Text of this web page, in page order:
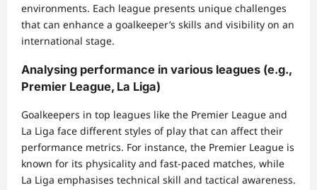
environments. Each league presents unique challenges
that can enhance a goalkeeper’s skills and visibility on an
international stage.
Analysing performance in various leagues (e.g.,
Premier League, La Liga)
Goalkeepers in top leagues like the Premier League and
La Liga face different styles of play that can affect their
performance metrics. For instance, the Premier League is
known for its physicality and fast-paced matches, while
La Liga emphasises technical skill and tactical awareness.